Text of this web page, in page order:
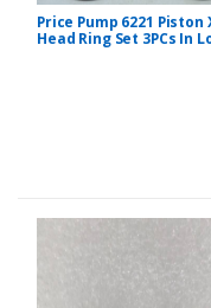
Price Pump 6221 Piston
Head Ring Set 3PCs In